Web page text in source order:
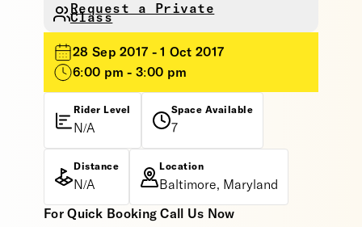
Request a Private
Class
28 Sep 2017 - 1 Oct 2017
6:00 pm - 3:00 pm
Rider Level
N/A
Space Available
7
Distance
N/A
Location
Baltimore, Maryland
For Quick Booking Call Us Now